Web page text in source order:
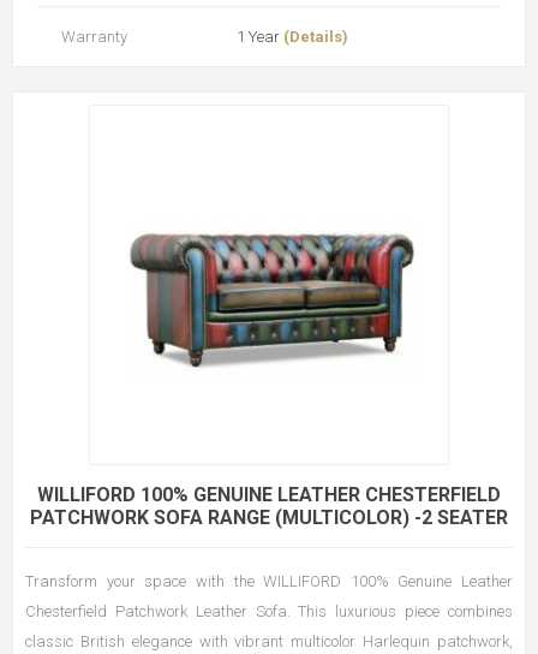
Warranty 1 Year (Details)
WILLIFORD 100% GENUINE LEATHER CHESTERFIELD
PATCHWORK SOFA RANGE (MULTICOLOR) -2 SEATER
Transform your space with the WILLIFORD 100% Genuine Leather
Chesterfield Patchwork Leather Sofa. This luxurious piece combines
classic British elegance with vibrant multicolor Harlequin patchwork,